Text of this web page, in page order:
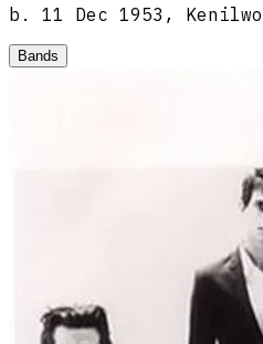
b.
11 Dec 1953,
Bands